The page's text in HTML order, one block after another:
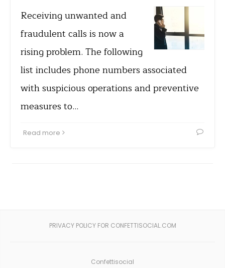
Receiving unwanted and
fraudulent calls is now a
rising problem. The following
list includes phone numbers associated
with suspicious operations and preventive
measures to…
Read more
PRIVACY POLICY FOR CONFETTISOCIAL.COM
Confettisocial